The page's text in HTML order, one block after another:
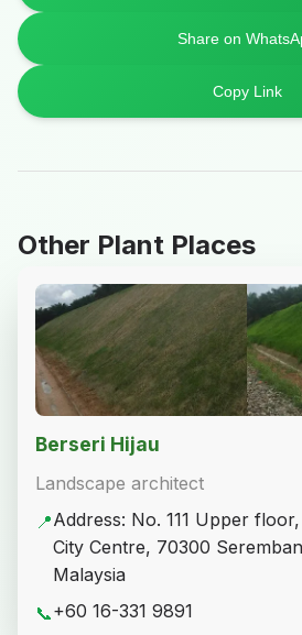
Share on
Copy Link
Other Plant Places
Berseri Hijau
Landscape architect
📍Address: No. 111 Upper
City Centre, 70300
Malaysia
📞+60 16-331 9891